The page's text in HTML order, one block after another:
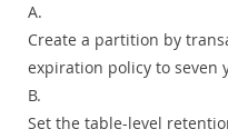
A.
Create a partition by
expiration policy to seven
B.
Set the table-level